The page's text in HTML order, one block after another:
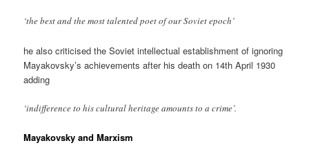
‘the best and the most talented poet of our Soviet epoch’
he also criticised the Soviet intellectual establishment of ignoring
Mayakovsky’s achievements after his death on 14th April 1930
adding
‘indifference to his cultural heritage amounts to a crime’.
Mayakovsky and Marxism